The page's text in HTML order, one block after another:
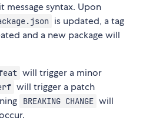
message syntax. Upon
is updated, a tag
and a new package will
will trigger a minor
will trigger a patch
BREAKING CHANGE will